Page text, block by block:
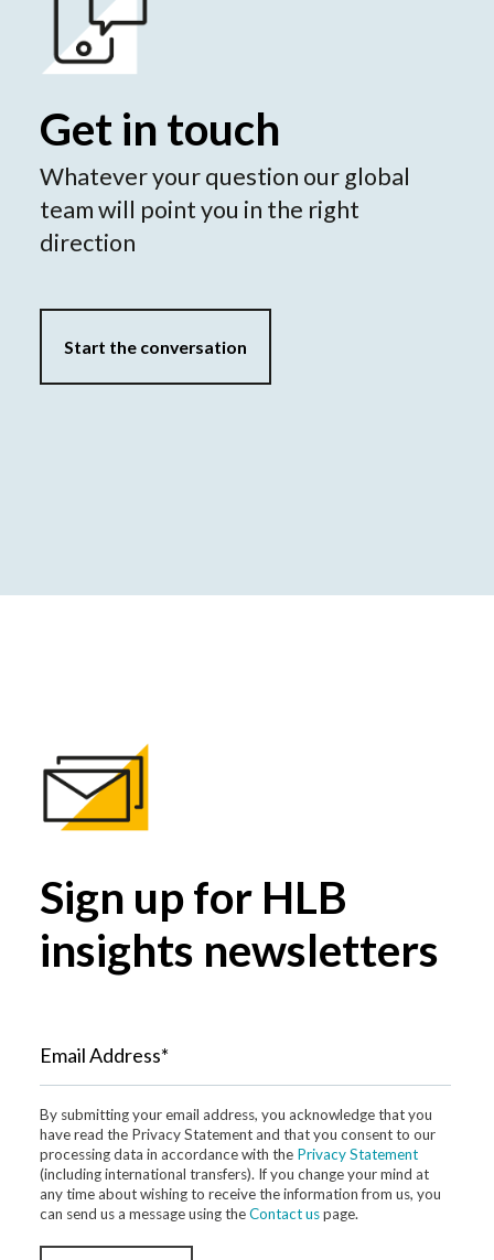
Get in touch
Whatever your question our global
team will point you in the right
direction
Start the conversation
Sign up for HLB
insights newsletters
Email Address*
By submitting your email address, you acknowledge that you
have read the Privacy Statement and that you consent to our
processing data in accordance with the Privacy Statement
(including international transfers). If you change your mind at
any time about wishing to receive the information from us, you
can send us a message using theContact uspage.